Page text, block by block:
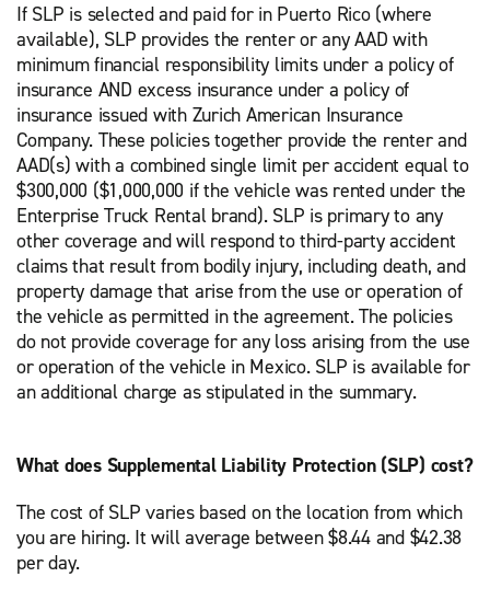
If SLP is selected and paid for in Puerto Rico (where
available), SLP provides the renter or any AAD with
minimum financial responsibility limits under a policy of
insurance AND excess insurance under a policy of
insurance issued with Zurich American Insurance
Company. These policies together provide the renter and
AAD(s) with a combined single limit per accident equal to
$300,000 ($1,000,000 if the vehicle was rented under the
Enterprise Truck Rental brand). SLP is primary to any
other coverage and will respond to third-party accident
claims that result from bodily injury, including death, and
property damage that arise from the use or operation of
the vehicle as permitted in the agreement. The policies
do not provide coverage for any loss arising from the use
or operation of the vehicle in Mexico. SLP is available for
an additional charge as stipulated in the summary.
What does Supplemental Liability Protection (SLP) cost?
The cost of SLP varies based on the location from which
you are hiring. It will average between $8.44 and $42.38
per day.